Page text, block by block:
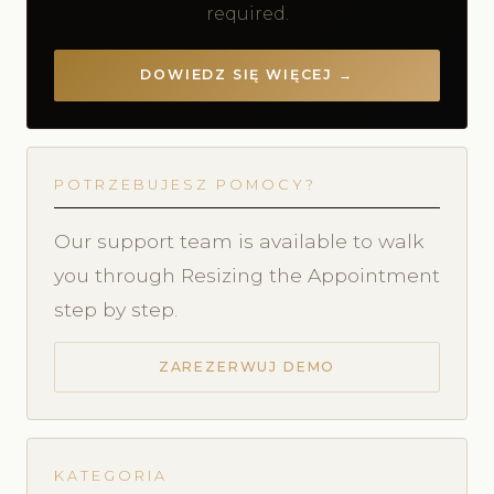
required.
DOWIEDZ SIĘ WIĘCEJ →
POTRZEBUJESZ POMOCY?
Our support team is available to walk
you through Resizing the Appointment
step by step.
ZAREZERWUJ DEMO
KATEGORIA